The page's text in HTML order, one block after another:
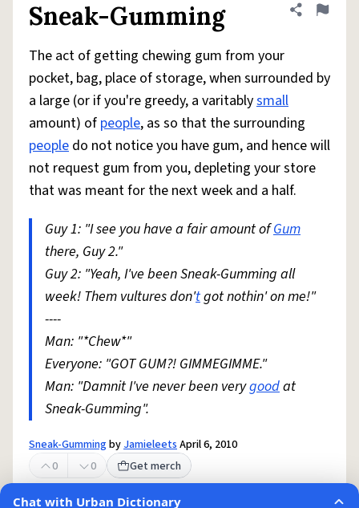
Sneak-Gumming Share
Flag
The act of getting chewing gum from your
pocket, bag, place of storage, when surrounded by
a large (or if you're greedy, a varitablysmall
amount) of people, as so that the surrounding
people do not notice you have gum, and hence will
not request gum from you, depleting your store
that was meant for the next week and a half.
Guy 1: "I see you have a fair amount ofGum
there, Guy 2."
Guy 2: "Yeah, I've been Sneak-Gumming all
week! Them vultures don'tgot nothin' on me!"
----
Man: "*Chew*"
Everyone: "GOT GUM?! GIMMEGIMME."
Man: "Damnit I've never been verygoodat
Sneak-Gumming".
Sneak-GummingbyJamieleetsApril 6, 2010
0
0 Get merch